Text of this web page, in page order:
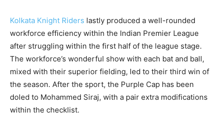
Kolkata Knight Riders lastly produced a well-rounded
workforce efficiency within the Indian Premier League
after struggling within the first half of the league stage.
The workforce’s wonderful show with each bat and ball,
mixed with their superior fielding, led to their third win of
the season. After the sport, the Purple Cap has been
doled to Mohammed Siraj, with a pair extra modifications
within the checklist.